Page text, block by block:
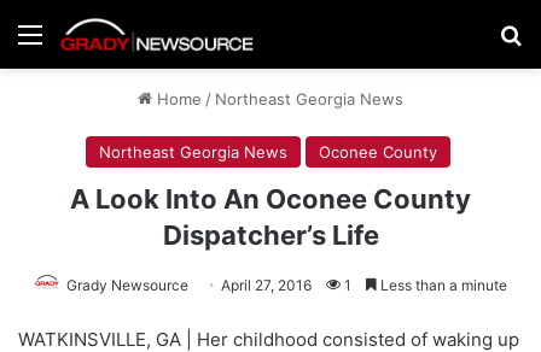
Menu
Home / Northeast Georgia News
Northeast Georgia News Oconee County
A Look Into An Oconee County
Dispatcher’s Life
Grady Newsource April 27, 2016 1 Less than a minute
WATKINSVILLE, GA | Her childhood consisted of waking up